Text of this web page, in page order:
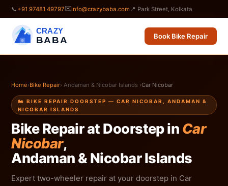
📞 +91 97481 49797✉️info@crazybaba.com 📍 Park Street, Kolkata
CRAZY
BABA Book Bike Repair
Home›Bike Repair› Andaman & Nicobar Islands ›Car Nicobar
🏍️ BIKE REPAIR DOORSTEP — CAR NICOBAR, ANDAMAN &
NICOBAR ISLANDS
Bike Repair at Doorstep in Car
Nicobar,
Andaman & Nicobar Islands
Expert two-wheeler repair at your doorstep in Car